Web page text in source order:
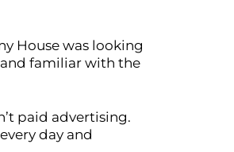
House was looking
familiar with the
paid advertising.
day and